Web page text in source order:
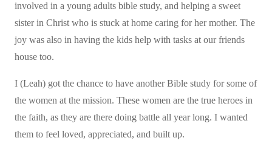
involved in a young adults bible study, and helping a sweet
sister in Christ who is stuck at home caring for her mother. The
joy was also in having the kids help with tasks at our friends
house too.
I (Leah) got the chance to have another Bible study for some of
the women at the mission. These women are the true heroes in
the faith, as they are there doing battle all year long. I wanted
them to feel loved, appreciated, and built up.